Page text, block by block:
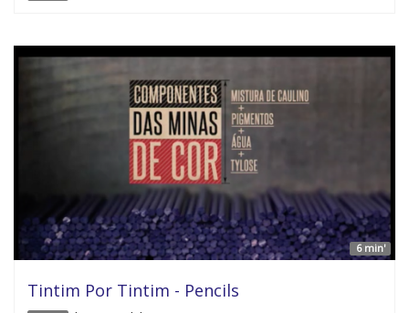
6 min'
Tintim Por Tintim - Pencils